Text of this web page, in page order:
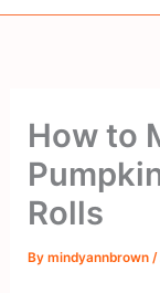
How to
Rolls
Bymindyannbrown /